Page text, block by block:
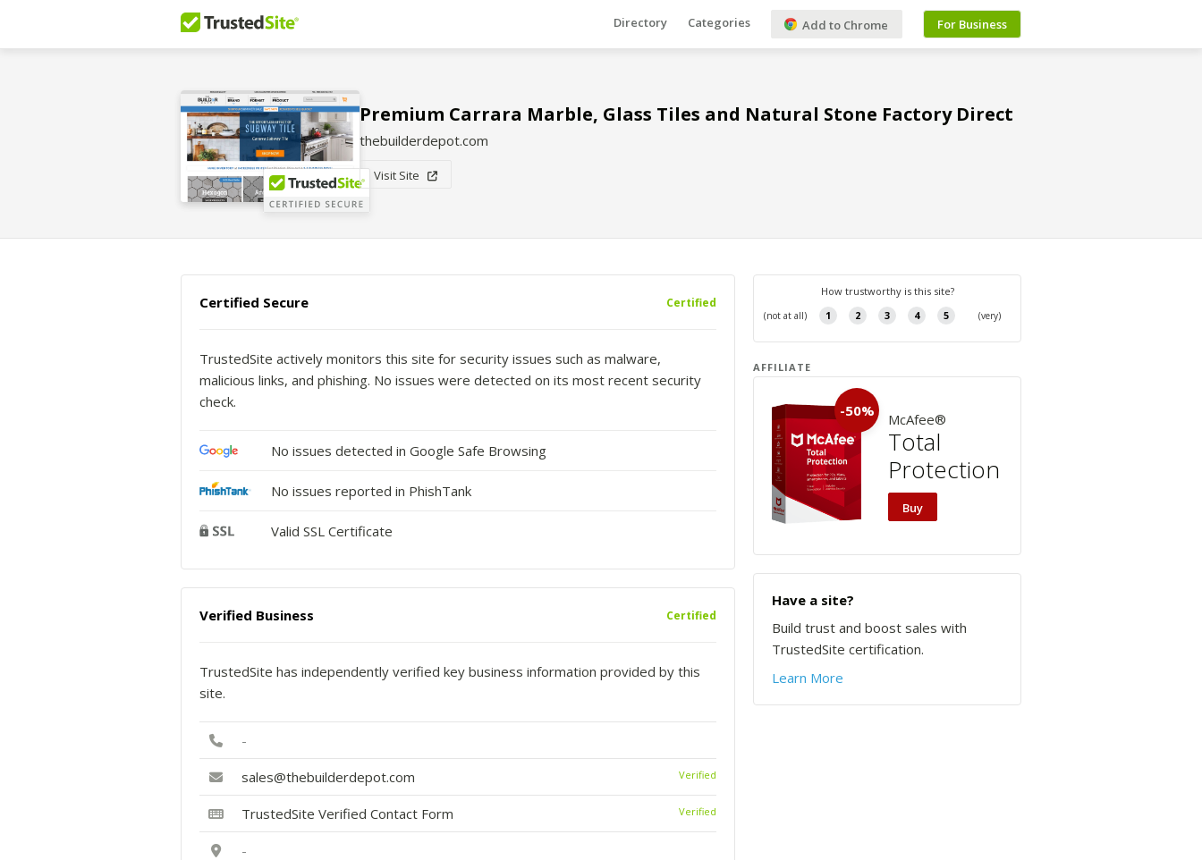
Directory Categories Add to Chrome For Business
Premium Carrara Marble, Glass Tiles and Natural Stone Factory Direct
thebuilderdepot.com
Visit Site
Certified Secure Certified
TrustedSite actively monitors this site for security issues such as malware,
malicious links, and phishing. No issues were detected on its most recent security
check.
No issues detected in Google Safe Browsing
No issues reported in PhishTank
Valid SSL Certificate
Verified Business Certified
TrustedSite has independently verified key business information provided by this
site.
-
sales@thebuilderdepot.com Verified
TrustedSite Verified Contact Form Verified
-
AFFILIATE
-50% McAfee®
Total
Protection
Buy
Have a site?
Build trust and boost sales with
TrustedSite certification.
Learn More